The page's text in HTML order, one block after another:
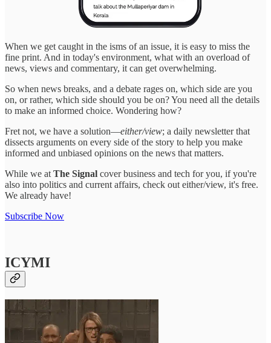
When we get caught in the isms of an issue, it is easy to miss the
fine print. And in today's environment, what with an overload of
news, views and commentary, it can get overwhelming.
So when news breaks, and a debate rages on, which side are you
on, or rather, which side should you be on? You need all the details
to make an informed choice. Wondering how?
Fret not, we have a solution—either/view; a daily newsletter that
dissects arguments on every side of the story to help you make
informed and unbiased opinions on the news that matters.
While we at The Signal cover business and tech for you, if you're
also into politics and current affairs, check out either/view, it's free.
We already have!
Subscribe Now
ICYMI